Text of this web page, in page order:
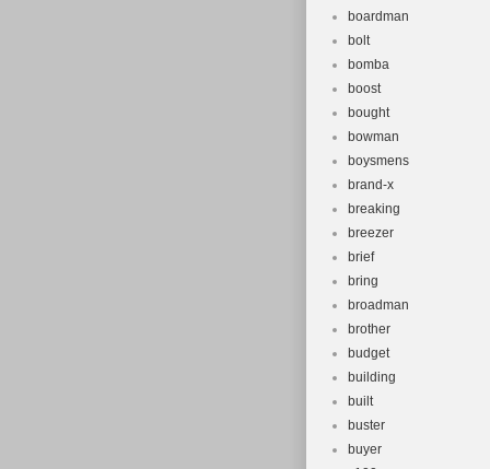
boardman
bolt
bomba
boost
bought
bowman
boysmens
brand-x
breaking
breezer
brief
bring
broadman
brother
budget
building
built
buster
buyer